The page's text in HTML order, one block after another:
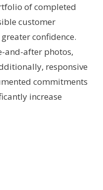
of completed
customer
confidence.
and-after photos,
responsive
commitments
increase